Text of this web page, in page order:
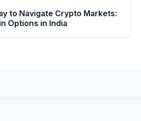
to Navigate Crypto Markets:
Options in India